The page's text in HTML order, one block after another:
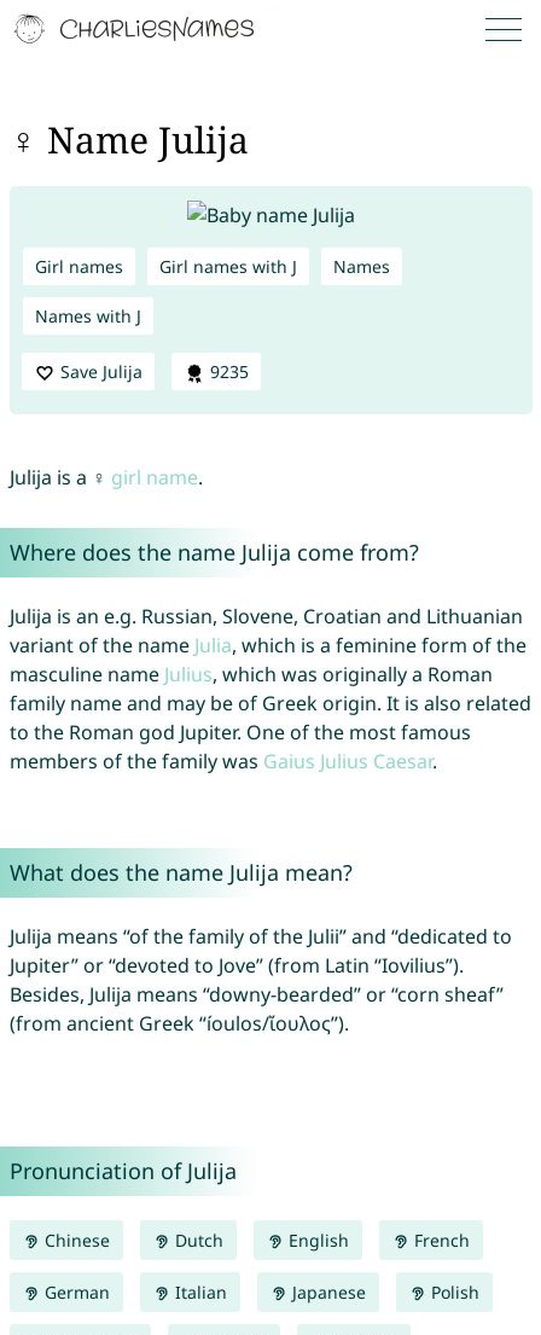
♀ Name Julija
Girl names Girl names with J Names
Names with J
Save Julija 9235
Julija is a ♀ girl name.
Where does the name Julija come from?
Julija is an e.g. Russian, Slovene, Croatian and Lithuanian
variant of the name Julia, which is a feminine form of the
masculine name Julius, which was originally a Roman
family name and may be of Greek origin. It is also related
to the Roman god Jupiter. One of the most famous
members of the family was Gaius Julius Caesar.
What does the name Julija mean?
Julija means “of the family of the Julii” and “dedicated to
Jupiter” or “devoted to Jove” (from Latin “Iovilius”).
Besides, Julija means “downy-bearded” or “corn sheaf”
(from ancient Greek “íoulos/ἴουλος”).
Pronunciation of Julija
Chinese Dutch English French
German Italian Japanese Polish